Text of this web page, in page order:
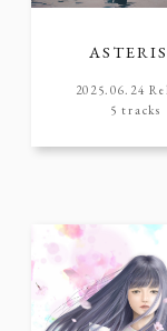
2025.06.24
5 tracks